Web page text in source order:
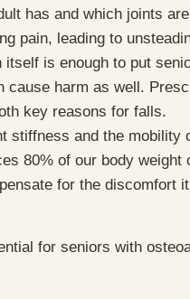
has and which joints
pain, leading to
itself is enough to put
cause harm as well.
key reasons for falls.
stiffness and the mobility
80% of our body
for the discomfort
for seniors with